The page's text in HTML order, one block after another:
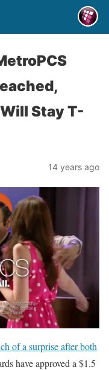
Stay T-
14 years ago
of a surprise after both
have approved a $1.5